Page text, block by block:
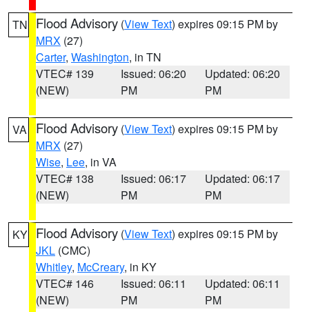
TN Flood Advisory (View Text) expires 09:15 PM by
MRX (27)
Carter, Washington, in TN
VTEC# 139
(NEW)
Issued: 06:20
PM
Updated: 06:20
PM
VA Flood Advisory (View Text) expires 09:15 PM by
MRX (27)
Wise, Lee, in VA
VTEC# 138
(NEW)
Issued: 06:17
PM
Updated: 06:17
PM
KY Flood Advisory (View Text) expires 09:15 PM by
JKL (CMC)
Whitley, McCreary, in KY
VTEC# 146
(NEW)
Issued: 06:11
PM
Updated: 06:11
PM